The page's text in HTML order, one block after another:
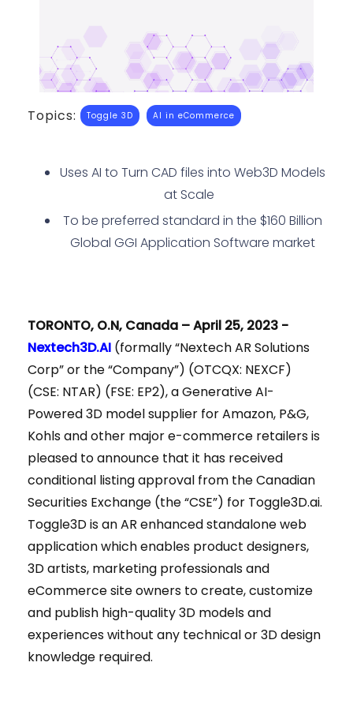
Topics: Toggle 3D AI in eCommerce
Uses AI to Turn CAD files into Web3D Models
at Scale
To be preferred standard in the $160 Billion
Global GGI Application Software market
TORONTO, O.N, Canada – April 25, 2023 -
Nextech3D.AI (formally “Nextech AR Solutions
Corp” or the “Company”) (OTCQX: NEXCF)
(CSE: NTAR) (FSE: EP2), a Generative AI-
Powered 3D model supplier for Amazon, P&G,
Kohls and other major e-commerce retailers is
pleased to announce that it has received
conditional listing approval from the Canadian
Securities Exchange (the “CSE”) for Toggle3D.ai.
Toggle3D is an AR enhanced standalone web
application which enables product designers,
3D artists, marketing professionals and
eCommerce site owners to create, customize
and publish high-quality 3D models and
experiences without any technical or 3D design
knowledge required.